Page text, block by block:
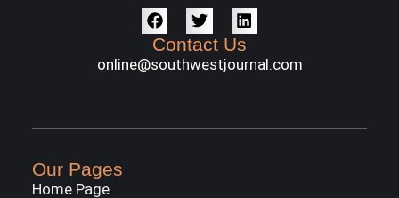
Contact Us
online@southwestjournal.com
Our Pages
Home Page